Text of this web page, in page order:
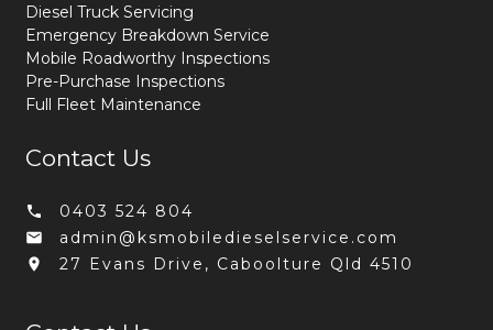
Diesel Truck Servicing
Emergency Breakdown Service
Mobile Roadworthy Inspections
Pre-Purchase Inspections
Full Fleet Maintenance
Contact Us
0403 524 804
admin@ksmobiledieselservice.com
27 Evans Drive, Caboolture Qld 4510